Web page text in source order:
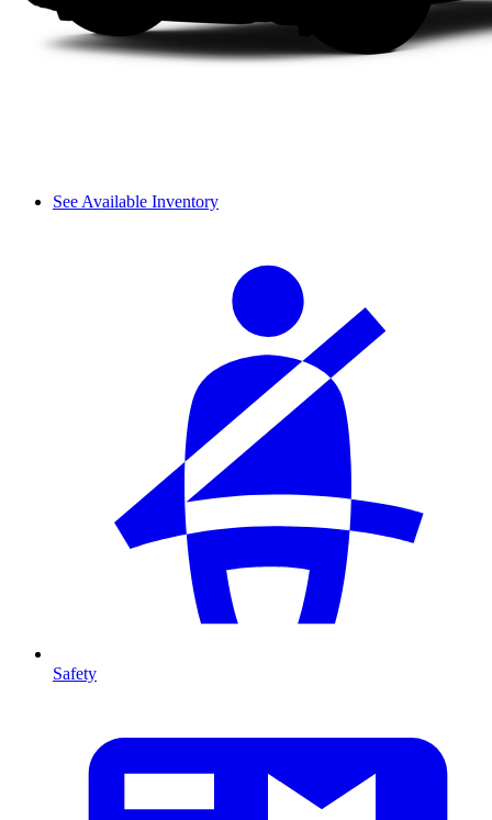
See Available Inventory
Safety